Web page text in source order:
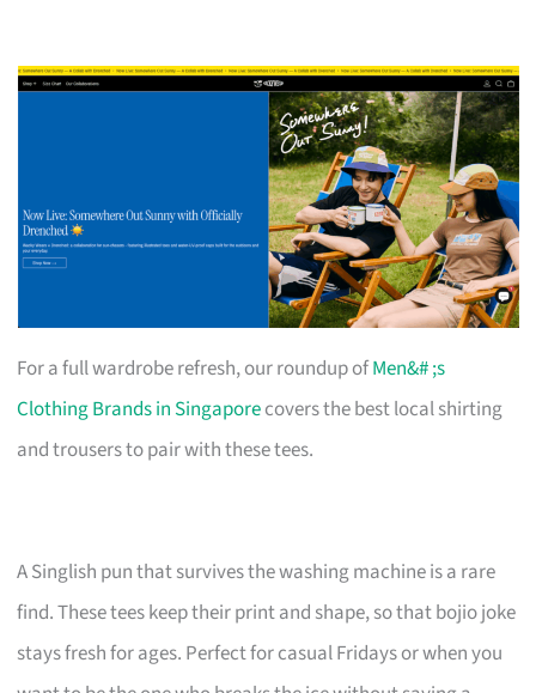
For a full wardrobe refresh, our roundup ofMen&# ;s
Clothing Brands in Singaporecovers the best local shirting
and trousers to pair with these tees.
A Singlish pun that survives the washing machine is a rare
find. These tees keep their print and shape, so that bojio joke
stays fresh for ages. Perfect for casual Fridays or when you